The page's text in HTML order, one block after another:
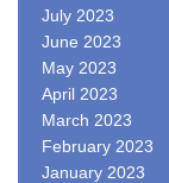
July 2023
June 2023
May 2023
April 2023
March 2023
February 2023
January 2023